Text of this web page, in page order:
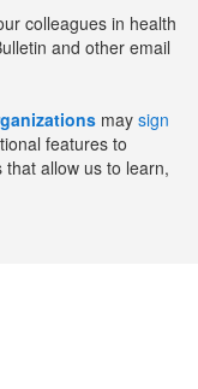
colleagues in health
and other email
may sign
features to
allow us to learn,